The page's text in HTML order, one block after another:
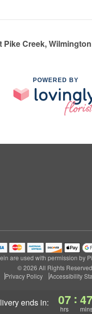
ends in: 07
hrs
: 47
Pike Creek,
POWERED BY
are used with permission by
© 2026 All Rights
Privacy Policy Accessibility